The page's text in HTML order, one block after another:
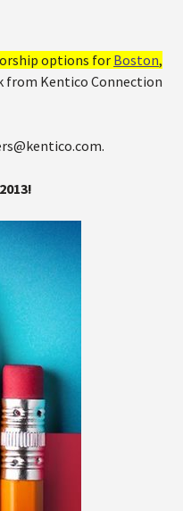
options forBoston,
from Kentico Connection